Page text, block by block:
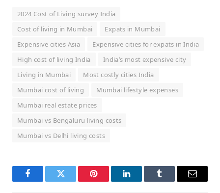
2024 Cost of Living survey India
Cost of living in Mumbai
Expats in Mumbai
Expensive cities Asia
Expensive cities for expats in India
High cost of living India
India’s most expensive city
Living in Mumbai
Most costly cities India
Mumbai cost of living
Mumbai lifestyle expenses
Mumbai real estate prices
Mumbai vs Bengaluru living costs
Mumbai vs Delhi living costs
FacebookTwitter Pinterest LinkedInTumblr Email